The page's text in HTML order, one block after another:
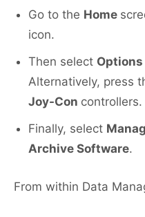
Go to the Home
icon.
Then select Options
Alternatively, press
Joy-Con controllers.
Finally, select
Archive Software.
From within Data